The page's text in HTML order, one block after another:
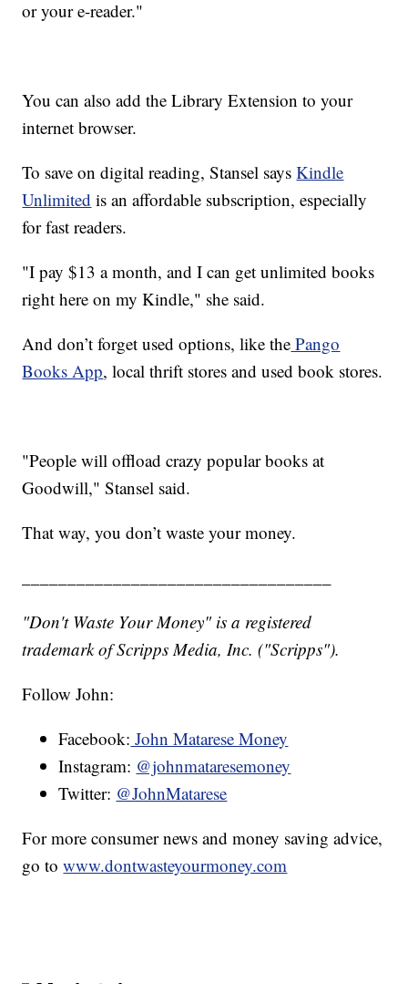
or your e-reader."
You can also add the Library Extension to your
internet browser.
To save on digital reading, Stansel saysKindle
Unlimited is an affordable subscription, especially
for fast readers.
"I pay $13 a month, and I can get unlimited books
right here on my Kindle," she said.
And don’t forget used options, like the Pango
Books App, local thrift stores and used book stores.
"People will offload crazy popular books at
Goodwill," Stansel said.
That way, you don’t waste your money.
"Don't Waste Your Money" is a registered
trademark of Scripps Media, Inc. ("Scripps").
Follow John:
Facebook: John Matarese Money
Instagram: @johnmataresemoney
Twitter: @JohnMatarese
For more consumer news and money saving advice,
go towww.dontwasteyourmoney.com